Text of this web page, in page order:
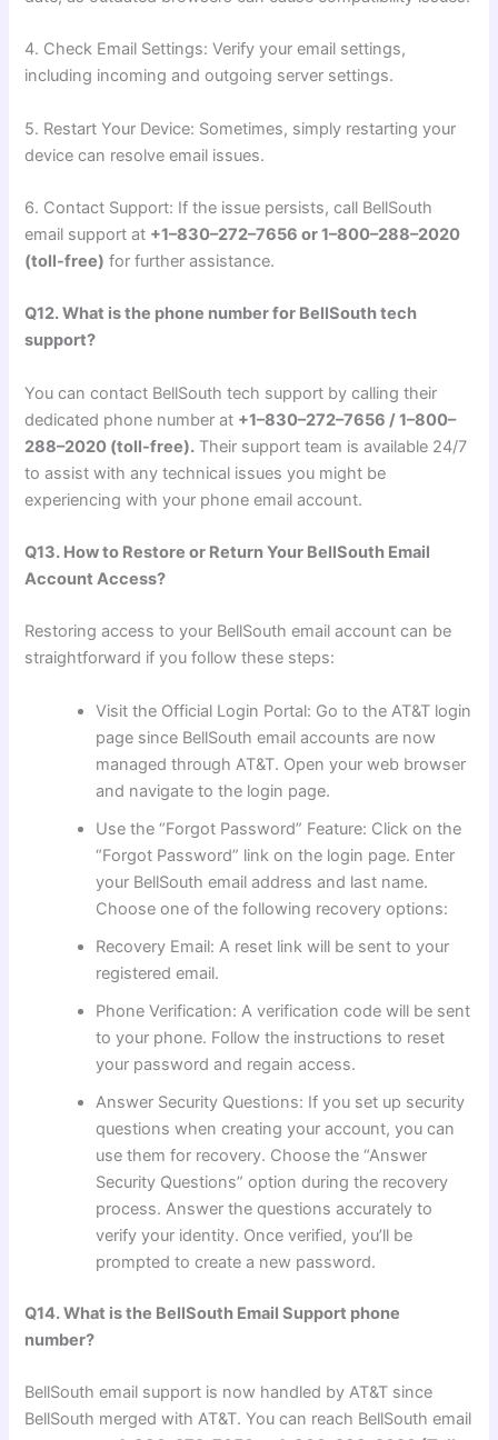
4. Check Email Settings: Verify your email settings,
including incoming and outgoing server settings.
5. Restart Your Device: Sometimes, simply restarting your
device can resolve email issues.
6. Contact Support: If the issue persists, call BellSouth
email support at +1–830–272–7656 or 1–800–288–2020
(toll-free) for further assistance.
Q12. What is the phone number for BellSouth tech
support?
You can contact BellSouth tech support by calling their
dedicated phone number at +1–830–272–7656 / 1–800–
288–2020 (toll-free). Their support team is available 24/7
to assist with any technical issues you might be
experiencing with your phone email account.
Q13. How to Restore or Return Your BellSouth Email
Account Access?
Restoring access to your BellSouth email account can be
straightforward if you follow these steps:
Visit the Official Login Portal: Go to the AT&T login
page since BellSouth email accounts are now
managed through AT&T. Open your web browser
and navigate to the login page.
Use the “Forgot Password” Feature: Click on the
“Forgot Password” link on the login page. Enter
your BellSouth email address and last name.
Choose one of the following recovery options:
Recovery Email: A reset link will be sent to your
registered email.
Phone Verification: A verification code will be sent
to your phone. Follow the instructions to reset
your password and regain access.
Answer Security Questions: If you set up security
questions when creating your account, you can
use them for recovery. Choose the “Answer
Security Questions” option during the recovery
process. Answer the questions accurately to
verify your identity. Once verified, you’ll be
prompted to create a new password.
Q14. What is the BellSouth Email Support phone
number?
BellSouth email support is now handled by AT&T since
BellSouth merged with AT&T. You can reach BellSouth email